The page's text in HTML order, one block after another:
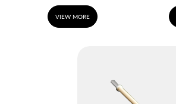
VIEW MORE